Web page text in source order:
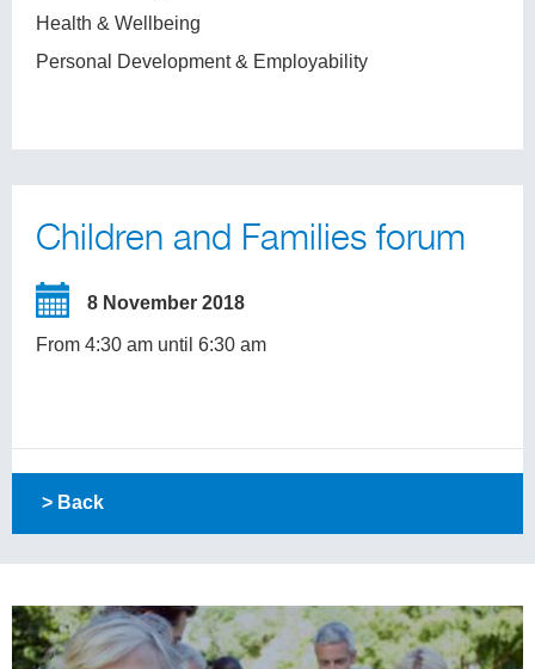
Health & Wellbeing
Personal Development & Employability
Children and Families forum
8 November 2018
From 4:30 am until 6:30 am
> Back